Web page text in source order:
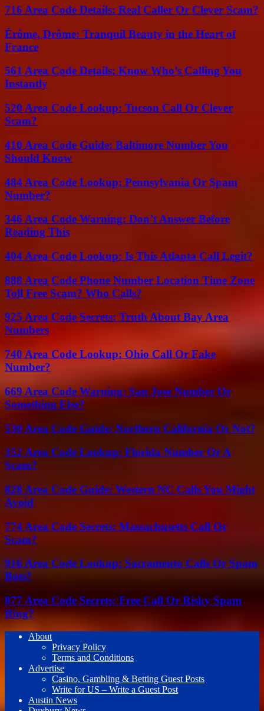
716 Area Code Details: Real Caller Or Clever Scam?
Érôme, Drôme: Tranquil Beauty in the Heart of
France
561 Area Code Details: Know Who’s Calling You
Instantly
520 Area Code Lookup: Tucson Call Or Clever
Scam?
410 Area Code Guide: Baltimore Number You
Should Know
484 Area Code Lookup: Pennsylvania Or Spam
Number?
346 Area Code Warning: Don’t Answer Before
Reading This
404 Area Code Lookup: Is This Atlanta Call Legit?
888 Area Code Phone Number Location Time Zone
Toll Free Scam? Who Calls?
925 Area Code Secrets: Truth About Bay Area
Numbers
740 Area Code Lookup: Ohio Call Or Fake
Number?
669 Area Code Warning: San Jose Number Or
Something Else?
530 Area Code Guide: Northern California Or Not?
352 Area Code Lookup: Florida Number Or A
Scam?
828 Area Code Guide: Western NC Calls You Might
Avoid
774 Area Code Secrets: Massachusetts Call Or
Scam?
916 Area Code Lookup: Sacramento Calls Or Spam
Bots?
877 Area Code Secrets: Free Call Or Risky Spam
Ring?
About
Privacy Policy
Terms and Conditions
Advertise
Casino, Gambling & Betting Guest Posts
Write for US – Write a Guest Post
Austin News